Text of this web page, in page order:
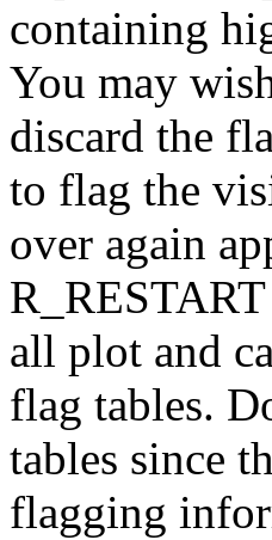
containing
You may
discard the
to flag the
over again
R _RESTART
all plot and
flag tables.
tables since
flagging